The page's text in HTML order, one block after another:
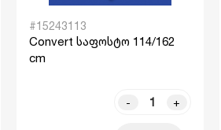
#15243113
Convert საფოსტო 114/162
cm
- +